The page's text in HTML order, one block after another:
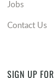
Jobs
Contact Us
SIGN UP